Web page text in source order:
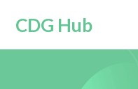
CDG Hub